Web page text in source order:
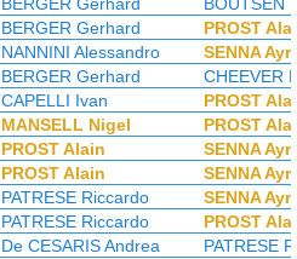
BERGER Gerhard
PROST
NANNINI Alessandro
SENNA
BERGER Gerhard
CHEEVER
CAPELLI Ivan
PROST
MANSELL Nigel
PROST
PROST Alain
SENNA
PROST Alain
SENNA
PATRESE Riccardo
SENNA
PATRESE Riccardo
PROST
De CESARIS Andrea
PATRESE